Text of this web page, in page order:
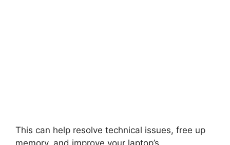
This can help resolve technical issues, free up
memory, and improve your laptop’s